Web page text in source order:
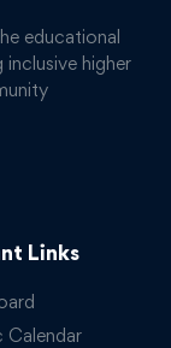
educational
higher
Links
Calendar